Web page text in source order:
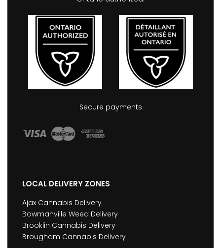
Secure payments
LOCAL DELIVERY ZONES
Ajax Cannabis Delivery
Bowmanville Weed Delivery
Brooklin Cannabis Delivery
Brougham Cannabis Delivery